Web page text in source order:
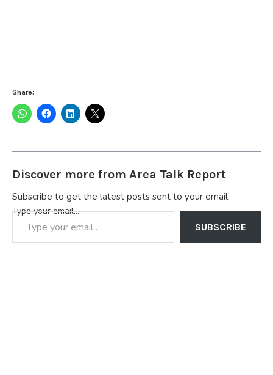
Share:
Discover more from Area Talk Report
Subscribe to get the latest posts sent to your email.
Type your email…
SUBSCRIBE